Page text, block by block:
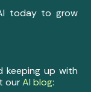
today to grow
keeping up with
ourAI blog: